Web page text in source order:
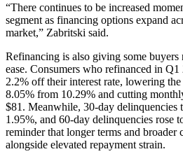
“There continues to be increased
segment as financing options expand
market,” Zabritski said.
Refinancing is also giving some buyers
ease. Consumers who refinanced in
2.2% off their interest rate, lowering
8.05% from 10.29% and cutting
$81. Meanwhile, 30-day delinquencies
1.95%, and 60-day delinquencies
reminder that longer terms and broader
alongside elevated repayment strain.